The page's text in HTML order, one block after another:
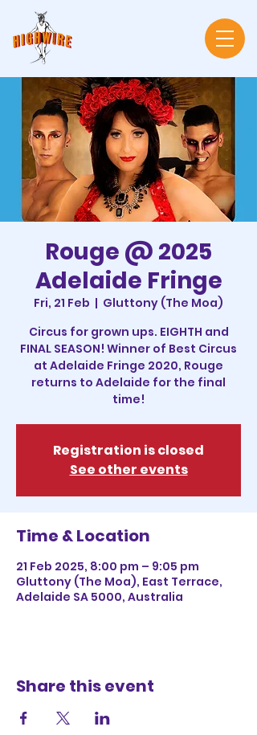
Rouge @ 2025
Adelaide Fringe
Fri, 21 Feb
  |
Gluttony (The Moa)
Circus for grown ups. EIGHTH and
FINAL SEASON! Winner of Best Circus
at Adelaide Fringe 2020, Rouge
returns to Adelaide for the final
time!
Registration is closed
See other events
Time & Location
21 Feb 2025, 8:00 pm – 9:05 pm
Gluttony (The Moa), East Terrace,
Adelaide SA 5000, Australia
Share this event